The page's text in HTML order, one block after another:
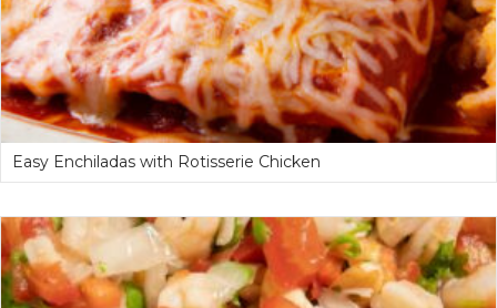
Easy Enchiladas with Rotisserie Chicken